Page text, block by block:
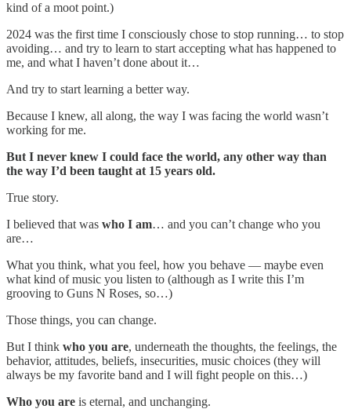
kind of a moot point.)
2024 was the first time I consciously chose to stop running… to stop
avoiding… and try to learn to start accepting what has happened to
me, and what I haven’t done about it…
And try to start learning a better way.
Because I knew, all along, the way I was facing the world wasn’t
working for me.
But I never knew I could face the world, any other way than
the way I’d been taught at 15 years old.
True story.
I believed that was who I am… and you can’t change who you
are…
What you think, what you feel, how you behave — maybe even
what kind of music you listen to (although as I write this I’m
grooving to Guns N Roses, so…)
Those things, you can change.
But I think who you are, underneath the thoughts, the feelings, the
behavior, attitudes, beliefs, insecurities, music choices (they will
always be my favorite band and I will fight people on this…)
Who you are is eternal, and unchanging.